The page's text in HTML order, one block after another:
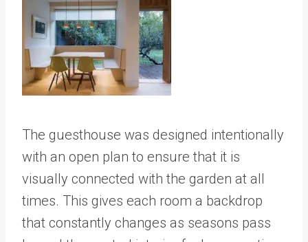
The guesthouse was designed intentionally
with an open plan to ensure that it is
visually connected with the garden at all
times. This gives each room a backdrop
that constantly changes as seasons pass